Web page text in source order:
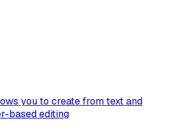
you to create from text and
based editing